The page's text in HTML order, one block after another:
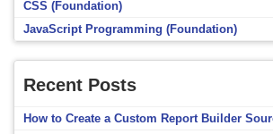
CSS (Foundation)
JavaScript Programming (Foundation)
Recent Posts
How to Create a Custom Report Builder